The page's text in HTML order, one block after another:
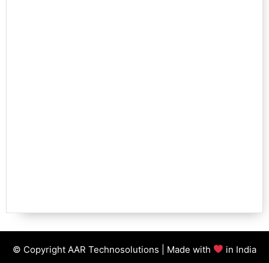
© Copyright AAR Technosolutions | Made with in India